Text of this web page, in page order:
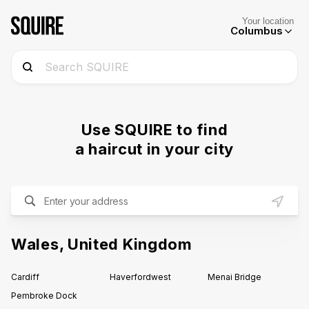
Your location
Columbus
Use SQUIRE to find
a haircut in your city
Wales, United Kingdom
Cardiff Haverfordwest
Menai Bridge
Pembroke Dock